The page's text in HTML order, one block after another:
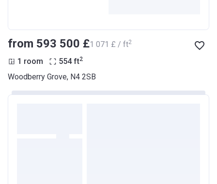
from ‍593 500 £‍1 071 £ / ft2
1 room 554 ft2
Woodberry Grove, N4 2SB